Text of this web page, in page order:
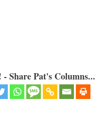
Share Pat's Columns...